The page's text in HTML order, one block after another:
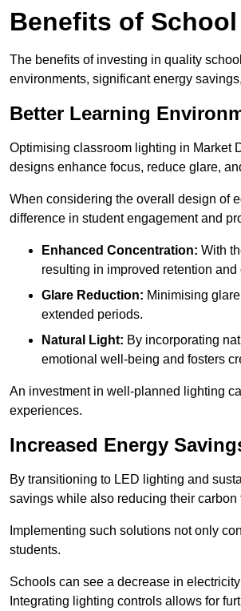
Benefits of
The benefits of investing in quality
environments, significant energy
Better Learning
Optimising classroom lighting in Market
designs enhance focus, reduce glare,
When considering the overall design of
difference in student engagement and
Enhanced Concentration: With
resulting in improved retention and
Glare Reduction: Minimising
extended periods.
Natural Light: By incorporating
emotional well-being and fosters
An investment in well-planned lighting
experiences.
Increased Energy
By transitioning to LED lighting and
savings while also reducing their
Implementing such solutions not only
students.
Schools can see a decrease in
Integrating lighting controls allows for